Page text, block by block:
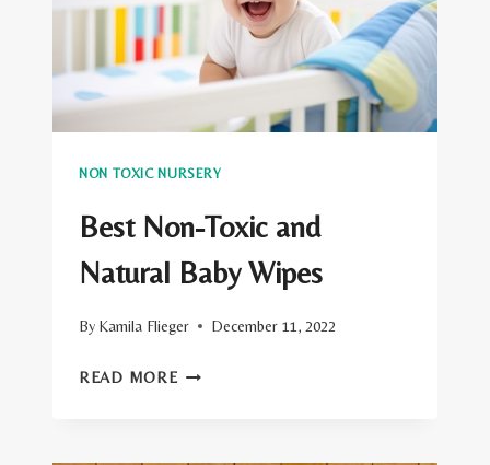
NON TOXIC NURSERY
Best Non-Toxic and
Natural Baby Wipes
By Kamila Flieger December 11, 2022
READ MOREBEST